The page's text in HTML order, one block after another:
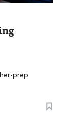
prep